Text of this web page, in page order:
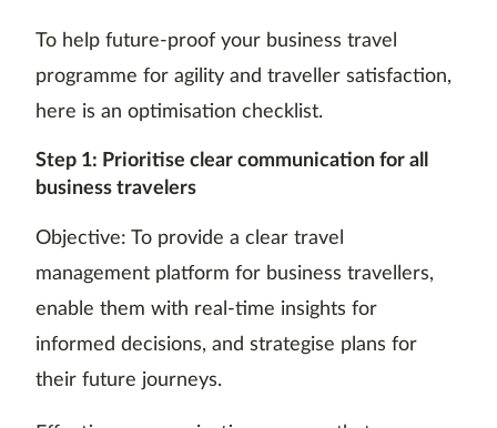
To help future-proof your business travel
programme for agility and traveller satisfaction,
here is an optimisation checklist.
Step 1: Prioritise clear communication for all
business travelers
Objective: To provide a clear travel
management platform for business travellers,
enable them with real-time insights for
informed decisions, and strategise plans for
their future journeys.